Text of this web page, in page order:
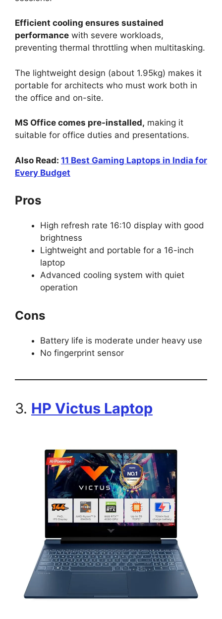
Efficient cooling ensures sustained
performance with severe workloads,
preventing thermal throttling when multitasking.
The lightweight design (about 1.95kg) makes it
portable for architects who must work both in
the office and on-site.
MS Office comes pre-installed, making it
suitable for office duties and presentations.
Also Read: 11 Best Gaming Laptops in India for
Every Budget
Pros
High refresh rate 16:10 display with good
brightness
Lightweight and portable for a 16-inch
laptop
Advanced cooling system with quiet
operation
Cons
Battery life is moderate under heavy use
No fingerprint sensor
3. HP Victus Laptop